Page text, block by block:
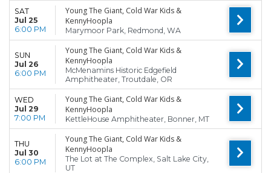
SAT
Jul 25
6:00 PM
Young The Giant, Cold War Kids &
KennyHoopla
Marymoor Park, Redmond, WA
SUN
Jul 26
6:00 PM
Young The Giant, Cold War Kids &
KennyHoopla
McMenamins Historic Edgefield
Amphitheater, Troutdale, OR
WED
Jul 29
7:00 PM
Young The Giant, Cold War Kids &
KennyHoopla
KettleHouse Amphitheater, Bonner, MT
THU
Jul 30
6:00 PM
Young The Giant, Cold War Kids &
KennyHoopla
The Lot at The Complex, Salt Lake City,
UT